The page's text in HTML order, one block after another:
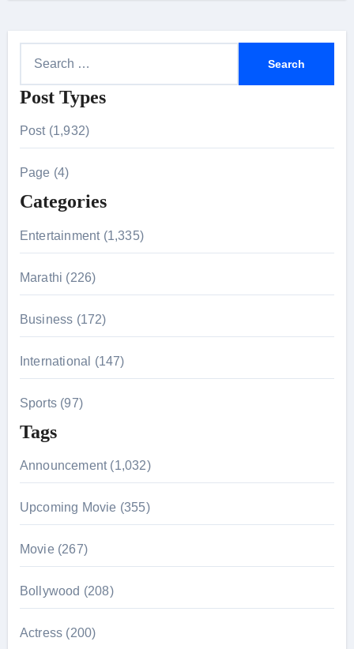
a
o
r
:
Post Types
Post (1,932)
Page (4)
Categories
Entertainment (1,335)
Marathi (226)
Business (172)
International (147)
Sports (97)
Tags
Announcement (1,032)
Upcoming Movie (355)
Movie (267)
Bollywood (208)
Actress (200)